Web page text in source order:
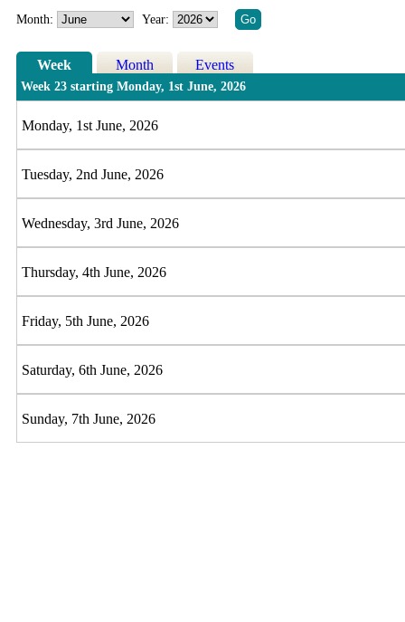
Month: Year:
Week Month Events
Week 23 starting Monday, 1st June, 2026
Monday, 1st June, 2026
Tuesday, 2nd June, 2026
Wednesday, 3rd June, 2026
Thursday, 4th June, 2026
Friday, 5th June, 2026
Saturday, 6th June, 2026
Sunday, 7th June, 2026